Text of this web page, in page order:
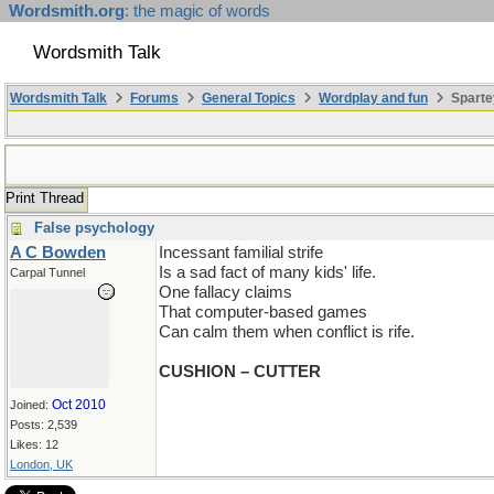
Wordsmith.org: the magic of words
Wordsmith Talk
Wordsmith Talk Forums General Topics Wordplay and fun
Print Thread
False psychology
A C Bowden
Carpal Tunnel
Joined: Oct 2010
Posts: 2,539
Likes: 12
London, UK
Incessant familial strife
Is a sad fact of many kids' life.
One fallacy claims
That computer-based games
Can calm them when conflict is rife.
CUSHION – CUTTER